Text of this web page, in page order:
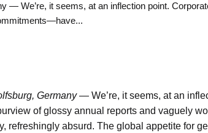
— We’re, it seems, at an inflection point.
Germany — We’re, it seems, at an
of glossy annual reports and vaguely
refreshingly absurd. The global appetite for